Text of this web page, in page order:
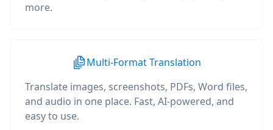
more.
Multi-Format Translation
Translate images, screenshots, PDFs, Word files,
and audio in one place. Fast, AI-powered, and
easy to use.